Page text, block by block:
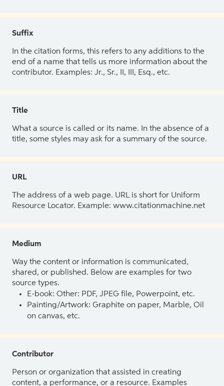
Suffix
In the citation forms, this refers to any additions to the
end of a name that tells us more information about the
contributor. Examples: Jr., Sr., II, III, Esq., etc.
Title
What a source is called or its name. In the absence of a
title, some styles may ask for a summary of the source.
URL
The address of a web page. URL is short for Uniform
Resource Locator. Example: www.citationmachine.net
Medium
Way the content or information is communicated,
shared, or published. Below are examples for two
source types.
E-book: Other: PDF, JPEG file, Powerpoint, etc.
Painting/Artwork: Graphite on paper, Marble, Oil
on canvas, etc.
Contributor
Person or organization that assisted in creating
content, a performance, or a resource. Examples